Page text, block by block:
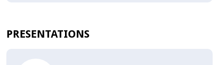
PRESENTATIONS